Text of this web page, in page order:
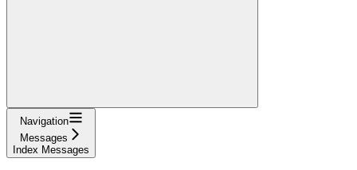
Navigation
Messages
Index Messages